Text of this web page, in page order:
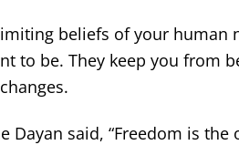
beliefs of your human
to be. They keep you from
Dayan said, “Freedom is the